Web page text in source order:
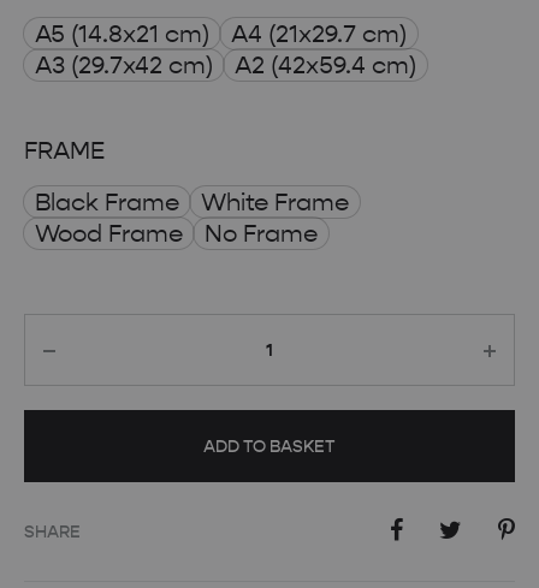
through
A5 (14.8x21 cm)
A4 (21x29.7 cm)
A3 (29.7x42 cm)
A2 (42x59.4 cm)
FRAME
Black Frame
White Frame
Wood Frame
No Frame
ADD TO BASKET
SHARE